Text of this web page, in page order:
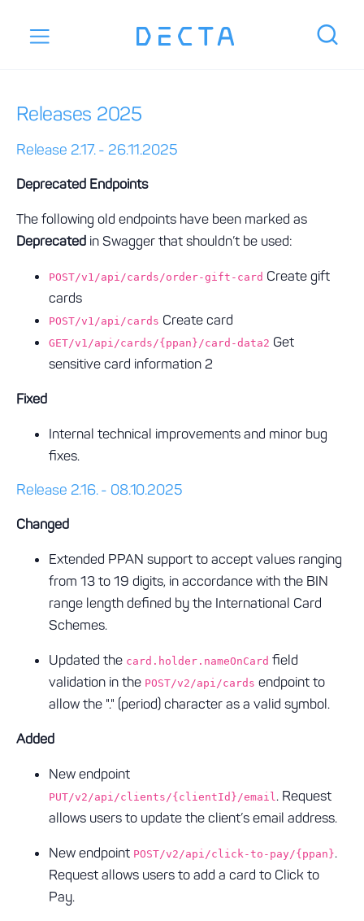
Releases 2025
Release 2.17. - 26.11.2025
Deprecated Endpoints
The following old endpoints have been marked as
Deprecated in Swagger that shouldn’t be used:
POST/v1/api/cards/order-gift-card Create gift
cards
POST/v1/api/cards Create card
GET/v1/api/cards/{ppan}/card-data2 Get
sensitive card information 2
Fixed
Internal technical improvements and minor bug
fixes.
Release 2.16. - 08.10.2025
Changed
Extended PPAN support to accept values ranging
from 13 to 19 digits, in accordance with the BIN
range length defined by the International Card
Schemes.
Updated the card.holder.nameOnCard field
validation in the POST/v2/api/cards endpoint to
allow the "." (period) character as a valid symbol.
Added
New endpoint
PUT/v2/api/clients/{clientId}/email. Request
allows users to update the client’s email address.
New endpoint POST/v2/api/click-to-pay/{ppan}.
Request allows users to add a card to Click to
Pay.